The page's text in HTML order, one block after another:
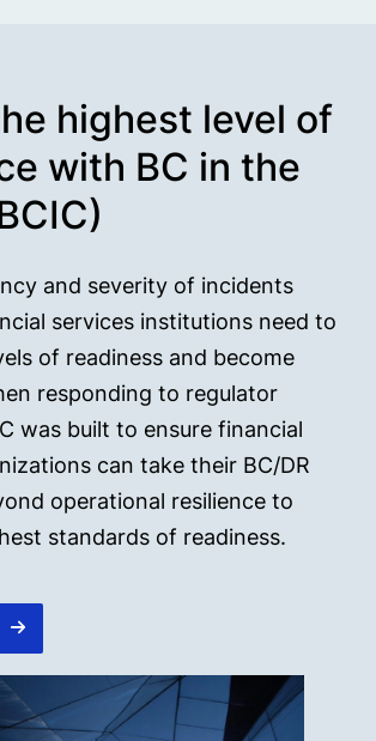
highest level of
with BC in the
and severity of incidents
services institutions need to
of readiness and become
responding to regulator
was built to ensure financial
can take their BC/DR
operational resilience to
standards of readiness.